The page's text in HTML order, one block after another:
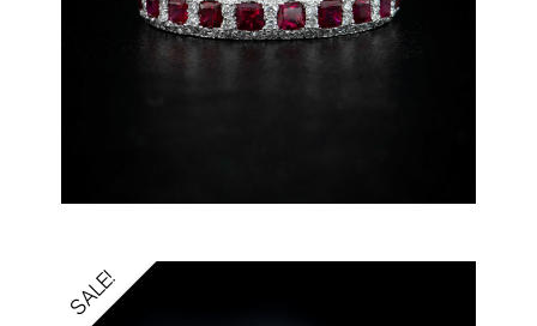
SALE!